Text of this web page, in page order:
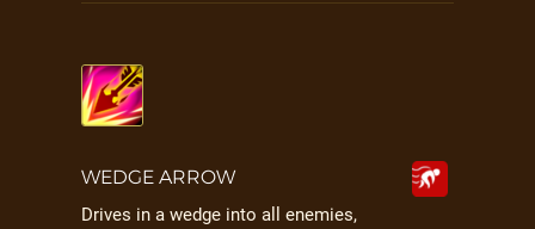
WEDGE ARROW
Drives in a wedge into all enemies,